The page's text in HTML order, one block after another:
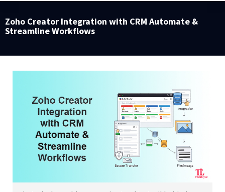
Zoho Creator Integration with CRM Automate &
Streamline Workflows